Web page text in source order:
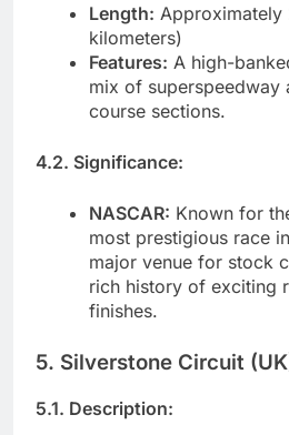
Length: Approximately
kilometers)
Features: A high-
mix of superspeedway
course sections.
4.2. Significance:
NASCAR: Known for
most prestigious race
major venue for stock
rich history of exciting
finishes.
5. Silverstone Circuit
5.1. Description: